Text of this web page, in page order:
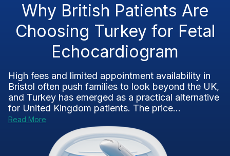
Why British Patients Are
Choosing Turkey for Fetal
Echocardiogram
High fees and limited appointment availability in
Bristol often push families to look beyond the UK,
and Turkey has emerged as a practical alternative
for United Kingdom patients. The price...
Read More